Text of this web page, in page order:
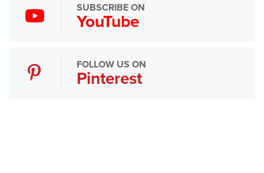
SUBSCRIBE ON
YouTube
FOLLOW US ON
Pinterest